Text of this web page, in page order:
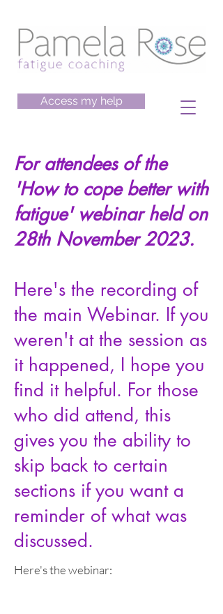
Access my help
For attendees of the
'How to cope better with
fatigue' webinar held on
28th November 2023.
Here's the recording of
the main Webinar. If you
weren't at the session as
it happened, I hope you
find it helpful. For those
who did attend, this
gives you the ability to
skip back to certain
sections if you want a
reminder of what was
discussed.
Here's the webinar: